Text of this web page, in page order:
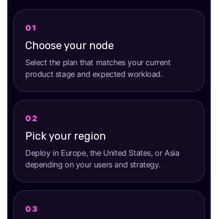
Choose your node
Select the plan that matches your current
product stage and expected workload.
Pick your region
Deploy in Europe, the United States, or Asia
depending on your users and strategy.